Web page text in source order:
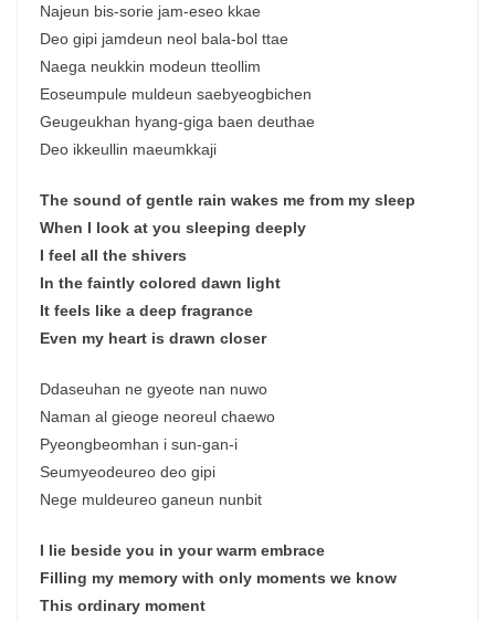
Najeun bis-sorie jam-eseo kkae
Deo gipi jamdeun neol bala-bol ttae
Naega neukkin modeun tteollim
Eoseumpule muldeun saebyeogbichen
Geugeukhan hyang-giga baen deuthae
Deo ikkeullin maeumkkaji
The sound of gentle rain wakes me from my sleep
When I look at you sleeping deeply
I feel all the shivers
In the faintly colored dawn light
It feels like a deep fragrance
Even my heart is drawn closer
Ddaseuhan ne gyeote nan nuwo
Naman al gieoge neoreul chaewo
Pyeongbeomhan i sun-gan-i
Seumyeodeureo deo gipi
Nege muldeureo ganeun nunbit
I lie beside you in your warm embrace
Filling my memory with only moments we know
This ordinary moment